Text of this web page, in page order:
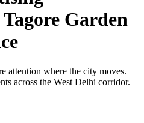
Garden
attention where the city moves.
across the West Delhi corridor.